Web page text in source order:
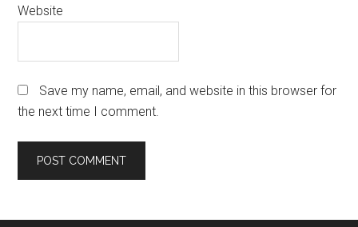
Website
Save my name, email, and website in this browser for
the next time I comment.